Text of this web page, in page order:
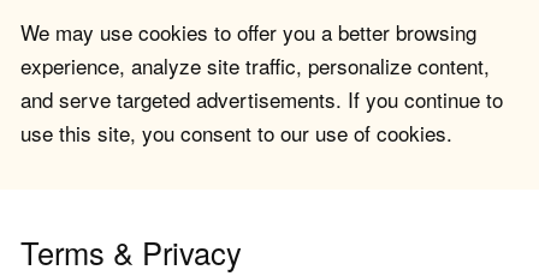
We may use cookies to offer you a better browsing
experience, analyze site traffic, personalize content,
and serve targeted advertisements. If you continue to
use this site, you consent to our use of cookies.
Terms & Privacy